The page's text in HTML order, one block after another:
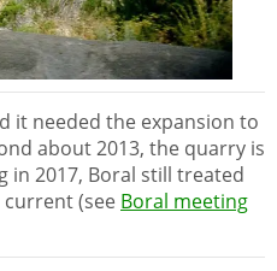
it needed the expansion to
about 2013, the quarry is
in 2017, Boral still treated
(see Boral meeting